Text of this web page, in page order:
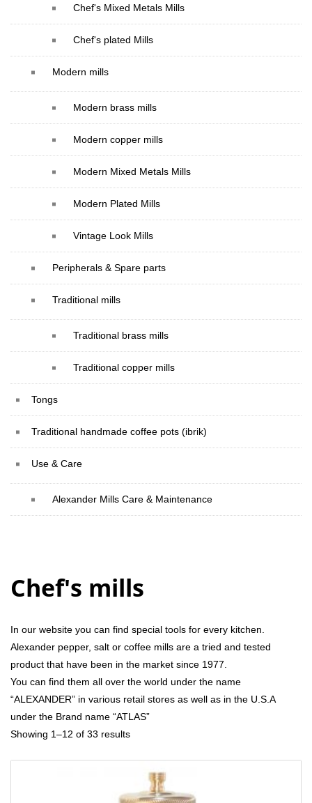
Chef's Mixed Metals Mills
Chef's plated Mills
Modern mills
Modern brass mills
Modern copper mills
Modern Mixed Metals Mills
Modern Plated Mills
Vintage Look Mills
Peripherals & Spare parts
Traditional mills
Traditional brass mills
Traditional copper mills
Tongs
Traditional handmade coffee pots (ibrik)
Use & Care
Alexander Mills Care & Maintenance
Chef's mills
In our website you can find special tools for every kitchen.
Alexander pepper, salt or coffee mills are a tried and tested
product that have been in the market since 1977.
You can find them all over the world under the name
“ALEXANDER” in various retail stores as well as in the U.S.A
under the Brand name “ATLAS”
Showing 1–12 of 33 results